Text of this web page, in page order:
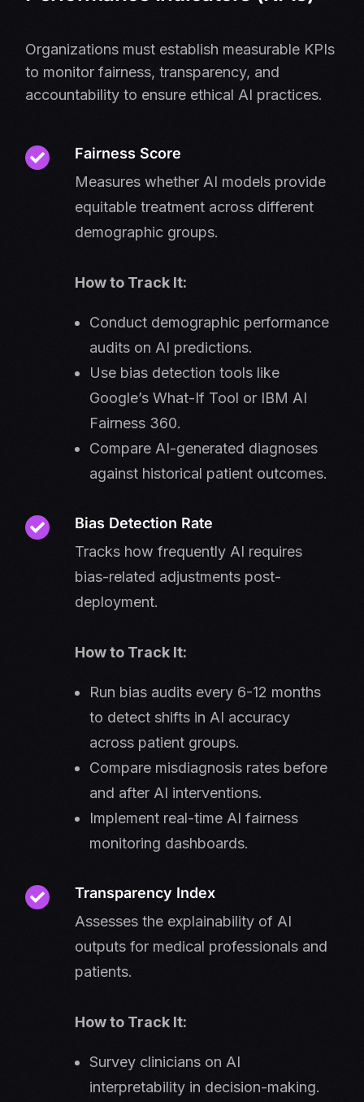
Organizations must establish measurable KPIs
to monitor fairness, transparency, and
accountability to ensure ethical AI practices.
Fairness Score
Measures whether AI models provide
equitable treatment across different
demographic groups.
How to Track It:
Conduct demographic performance
audits on AI predictions.
Use bias detection tools like
Google’s What-If Tool or IBM AI
Fairness 360.
Compare AI-generated diagnoses
against historical patient outcomes.
Bias Detection Rate
Tracks how frequently AI requires
bias-related adjustments post-
deployment.
How to Track It:
Run bias audits every 6-12 months
to detect shifts in AI accuracy
across patient groups.
Compare misdiagnosis rates before
and after AI interventions.
Implement real-time AI fairness
monitoring dashboards.
Transparency Index
Assesses the explainability of AI
outputs for medical professionals and
patients.
How to Track It:
Survey clinicians on AI
interpretability in decision-making.